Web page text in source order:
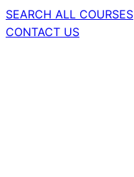
SEARCH ALL COURSES
CONTACT US